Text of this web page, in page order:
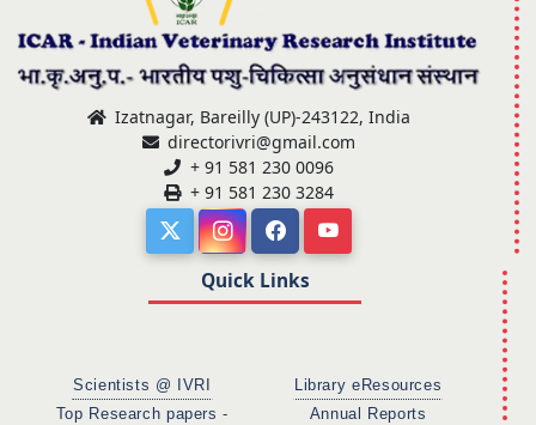
Izatnagar, Bareilly (UP)-243122, India
directorivri@gmail.com
+ 91 581 230 0096
+ 91 581 230 3284
Quick Links
Scientists @ IVRI
Top Research papers -
Library eResources
Annual Reports